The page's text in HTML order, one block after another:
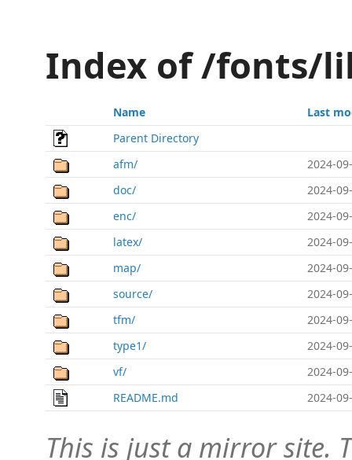
Index of /fonts/
Name
Last
Parent Directory
afm/
2024-
doc/
2024-
enc/
2024-
latex/
2024-
map/
2024-
source/
2024-
tfm/
2024-
type1/
2024-
vf/
2024-
README.md
2024-
This is just a mirror site.